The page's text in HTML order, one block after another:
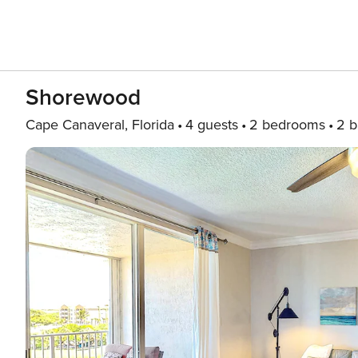
Shorewood
Cape Canaveral, Florida 4 guests 2 bedrooms 2